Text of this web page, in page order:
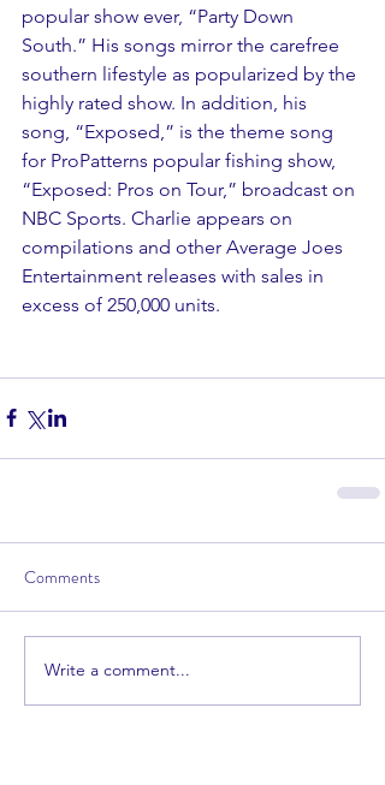
popular show ever, “Party Down
South.” His songs mirror the carefree
southern lifestyle as popularized by the
highly rated show. In addition, his
song, “Exposed,” is the theme song
for ProPatterns popular fishing show,
“Exposed: Pros on Tour,” broadcast on
NBC Sports. Charlie appears on
compilations and other Average Joes
Entertainment releases with sales in
excess of 250,000 units.
Comments
Write a comment...